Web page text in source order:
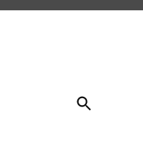
Open
Search